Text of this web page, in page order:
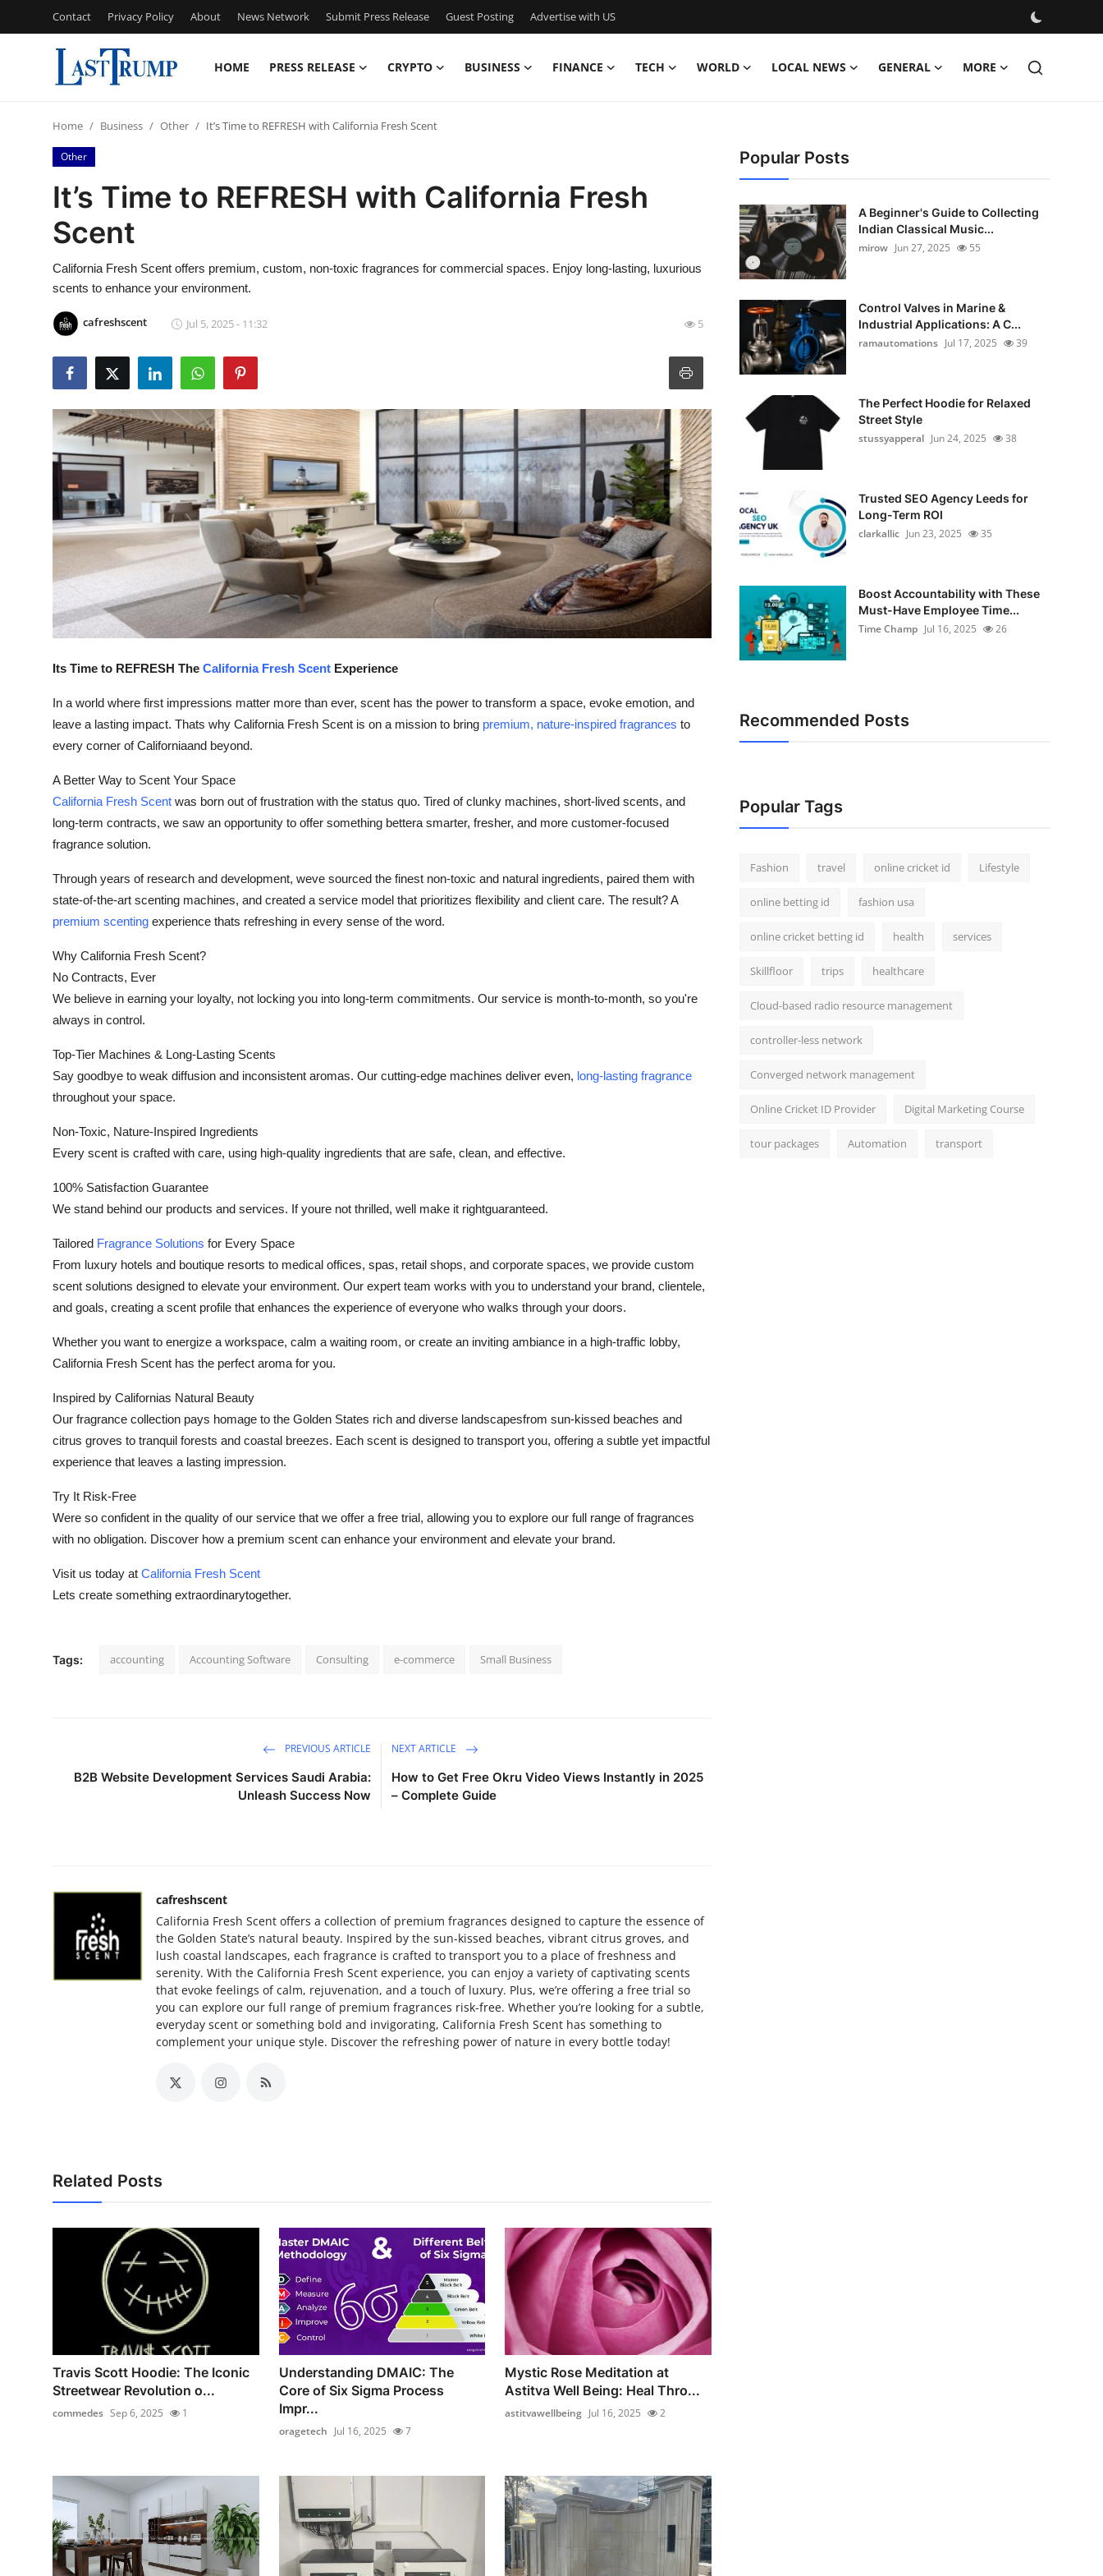
Contact Privacy Policy About News Network Submit Press Release Guest Posting Advertise with US
HOME PRESS RELEASE CRYPTO BUSINESS FINANCE TECH WORLD LOCAL NEWS GENERAL MORE
Contact
Press Release
Privacy Policy
News Network
Guest Posting
Advertise with US
Business
Finance
Local News
General
Support Number
Top 10
Home Business Other It’s Time to REFRESH with California Fresh Scent
Other
It’s Time to REFRESH with California Fresh
Scent
California Fresh Scent offers premium, custom, non-toxic fragrances for commercial spaces. Enjoy long-lasting, luxurious
scents to enhance your environment.
cafreshscent Jul 5, 2025 - 11:32 5
Its Time to REFRESH The California Fresh Scent Experience
In a world where first impressions matter more than ever, scent has the power to transform a space, evoke emotion, and
leave a lasting impact. Thats why California Fresh Scent is on a mission to bring premium, nature-inspired fragrances to
every corner of Californiaand beyond.
A Better Way to Scent Your Space
California Fresh Scent was born out of frustration with the status quo. Tired of clunky machines, short-lived scents, and
long-term contracts, we saw an opportunity to offer something bettera smarter, fresher, and more customer-focused
fragrance solution.
Through years of research and development, weve sourced the finest non-toxic and natural ingredients, paired them with
state-of-the-art scenting machines, and created a service model that prioritizes flexibility and client care. The result? A
premium scenting experience thats refreshing in every sense of the word.
Why California Fresh Scent?
No Contracts, Ever
We believe in earning your loyalty, not locking you into long-term commitments. Our service is month-to-month, so you're
always in control.
Top-Tier Machines & Long-Lasting Scents
Say goodbye to weak diffusion and inconsistent aromas. Our cutting-edge machines deliver even, long-lasting fragrance
throughout your space.
Non-Toxic, Nature-Inspired Ingredients
Every scent is crafted with care, using high-quality ingredients that are safe, clean, and effective.
100% Satisfaction Guarantee
We stand behind our products and services. If youre not thrilled, well make it rightguaranteed.
Tailored Fragrance Solutions for Every Space
From luxury hotels and boutique resorts to medical offices, spas, retail shops, and corporate spaces, we provide custom
scent solutions designed to elevate your environment. Our expert team works with you to understand your brand, clientele,
and goals, creating a scent profile that enhances the experience of everyone who walks through your doors.
Whether you want to energize a workspace, calm a waiting room, or create an inviting ambiance in a high-traffic lobby,
California Fresh Scent has the perfect aroma for you.
Inspired by Californias Natural Beauty
Our fragrance collection pays homage to the Golden States rich and diverse landscapesfrom sun-kissed beaches and
citrus groves to tranquil forests and coastal breezes. Each scent is designed to transport you, offering a subtle yet impactful
experience that leaves a lasting impression.
Try It Risk-Free
Were so confident in the quality of our service that we offer a free trial, allowing you to explore our full range of fragrances
with no obligation. Discover how a premium scent can enhance your environment and elevate your brand.
Visit us today at California Fresh Scent
Lets create something extraordinarytogether.
Tags: accounting Accounting Software Consulting e-commerce Small Business
PREVIOUS ARTICLE
B2B Website Development Services Saudi Arabia:
Unleash Success Now
NEXT ARTICLE
How to Get Free Okru Video Views Instantly in 2025
– Complete Guide
cafreshscent
California Fresh Scent offers a collection of premium fragrances designed to capture the essence of
the Golden State’s natural beauty. Inspired by the sun-kissed beaches, vibrant citrus groves, and
lush coastal landscapes, each fragrance is crafted to transport you to a place of freshness and
serenity. With the California Fresh Scent experience, you can enjoy a variety of captivating scents
that evoke feelings of calm, rejuvenation, and a touch of luxury. Plus, we’re offering a free trial so
you can explore our full range of premium fragrances risk-free. Whether you’re looking for a subtle,
everyday scent or something bold and invigorating, California Fresh Scent has something to
complement your unique style. Discover the refreshing power of nature in every bottle today!
Related Posts
Travis Scott Hoodie: The Iconic
Streetwear Revolution o...
commedes Sep 6, 2025 1
Understanding DMAIC: The
Core of Six Sigma Process
Impr...
oragetech Jul 16, 2025 7
Mystic Rose Meditation at
Astitva Well Being: Heal Thro...
astitvawellbeing Jul 16, 2025 2
Popular Posts
A Beginner's Guide to Collecting
Indian Classical Music...
mirow Jun 27, 2025 55
Control Valves in Marine &
Industrial Applications: A C...
ramautomations Jul 17, 2025 39
The Perfect Hoodie for Relaxed
Street Style
stussyapperal Jun 24, 2025 38
Trusted SEO Agency Leeds for
Long-Term ROI
clarkallic Jun 23, 2025 35
Boost Accountability with These
Must-Have Employee Time...
Time Champ Jul 16, 2025 26
Recommended Posts
Popular Tags
Fashion travel online cricket id Lifestyle
online betting id fashion usa
online cricket betting id health services
Skillfloor trips healthcare
Cloud-based radio resource management
controller-less network
Converged network management
Online Cricket ID Provider Digital Marketing Course
tour packages Automation transport